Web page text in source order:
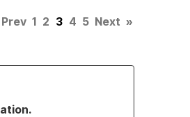
Prev 1 2 3 4 5 Next »